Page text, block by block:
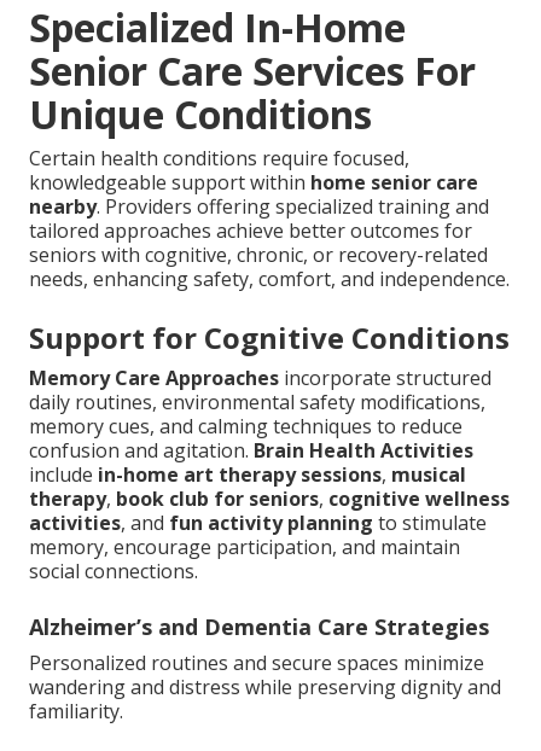
Specialized In-Home
Senior Care Services For
Unique Conditions
Certain health conditions require focused,
knowledgeable support within home senior care
nearby. Providers offering specialized training and
tailored approaches achieve better outcomes for
seniors with cognitive, chronic, or recovery-related
needs, enhancing safety, comfort, and independence.
Support for Cognitive Conditions
Memory Care Approaches incorporate structured
daily routines, environmental safety modifications,
memory cues, and calming techniques to reduce
confusion and agitation. Brain Health Activities
include in-home art therapy sessions, musical
therapy, book club for seniors, cognitive wellness
activities, and fun activity planning to stimulate
memory, encourage participation, and maintain
social connections.
Alzheimer’s and Dementia Care Strategies
Personalized routines and secure spaces minimize
wandering and distress while preserving dignity and
familiarity.